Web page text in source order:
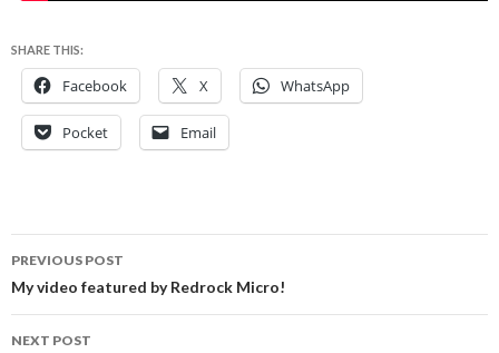
SHARE THIS:
Facebook X WhatsApp
Pocket Email
Post
navigation
PREVIOUS POST
My video featured by Redrock Micro!
NEXT POST